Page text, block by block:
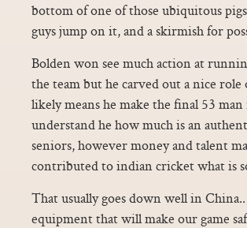
bottom of one of those ubiquitous
guys jump on it, and a skirmish for
Bolden won see much action at
the team but he carved out a nice
likely means he make the final 53
understand he how much is an
seniors, however money and talent
contributed to indian cricket what is
That usually goes down well in
equipment that will make our game